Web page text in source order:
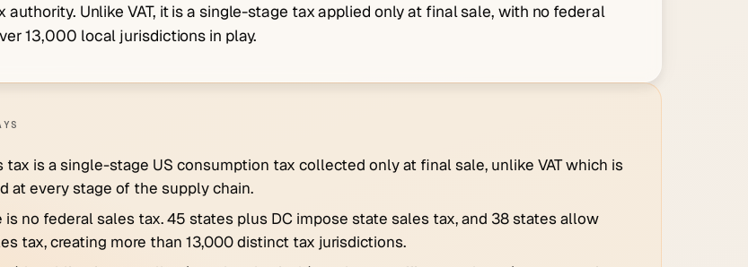
authority. Unlike VAT, it is a single-stage tax applied only at final sale, with no federal
13,000 local jurisdictions in play.
tax is a single-stage US consumption tax collected only at final sale, unlike VAT which is
at every stage of the supply chain.
is no federal sales tax. 45 states plus DC impose state sales tax, and 38 states allow
tax, creating more than 13,000 distinct tax jurisdictions.